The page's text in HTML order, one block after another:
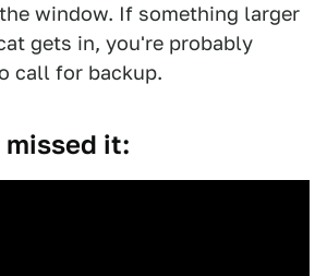
window. If something larger
gets in, you're probably
call for backup.
missed it: